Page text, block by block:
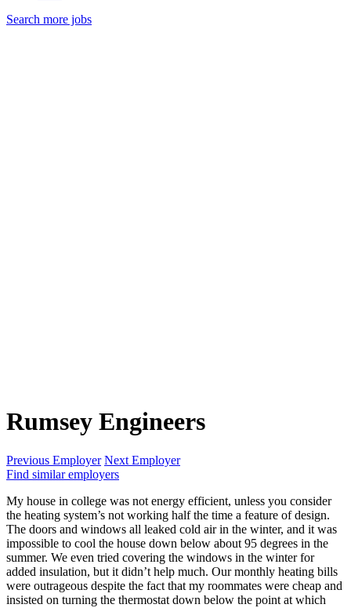
Search more jobs
Rumsey Engineers
Previous Employer Next Employer
Find similar employers
My house in college was not energy efficient, unless you consider
the heating system’s not working half the time a feature of design.
The doors and windows all leaked cold air in the winter, and it was
impossible to cool the house down below about 95 degrees in the
summer. We even tried covering the windows in the winter for
added insulation, but it didn’t help much. Our monthly heating bills
were outrageous despite the fact that my roommates were cheap and
insisted on turning the thermostat down below the point at which